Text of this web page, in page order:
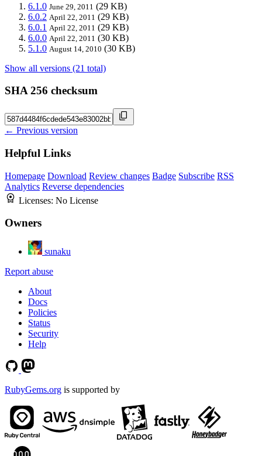
6.1.0 June 29, 2011 (29 KB)
6.0.2 April 22, 2011 (29 KB)
6.0.1 April 22, 2011 (29 KB)
6.0.0 April 22, 2011 (30 KB)
5.1.0 August 14, 2010 (30 KB)
Show all versions (21 total)
SHA 256 checksum
← Previous version
Helpful Links
Homepage Download Review changes Badge Subscribe RSS
Analytics Reverse dependencies
Licenses: No License
Owners
sunaku
Report abuse
About
Docs
Policies
Status
Security
Help
RubyGems.org is supported by